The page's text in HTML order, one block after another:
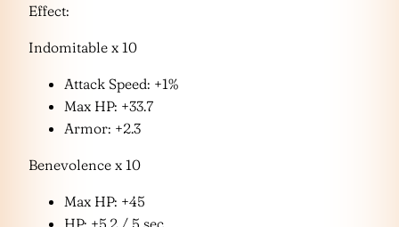
Effect:
Indomitable x 10
Attack Speed: +1%
Max HP: +33.7
Armor: +2.3
Benevolence x 10
Max HP: +45
HP: +5.2 / 5 sec